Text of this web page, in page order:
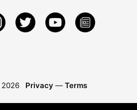
2026 Privacy — Terms